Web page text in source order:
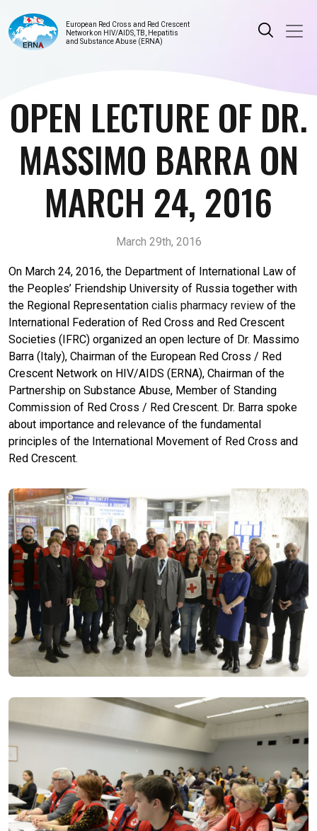
European Red Cross and Red Crescent
Network on HIV/AIDS, TB, Hepatitis
and Substance Abuse (ERNA)
OPEN LECTURE OF DR.
MASSIMO BARRA ON
MARCH 24, 2016
March 29th, 2016
On March 24, 2016, the Department of International Law of
the Peoples’ Friendship University of Russia together with
the Regional Representation cialis pharmacy review of the
International Federation of Red Cross and Red Crescent
Societies (IFRC) organized an open lecture of Dr. Massimo
Barra (Italy), Chairman of the European Red Cross / Red
Crescent Network on HIV/AIDS (ERNA), Chairman of the
Partnership on Substance Abuse, Member of Standing
Commission of Red Cross / Red Crescent. Dr. Barra spoke
about importance and relevance of the fundamental
principles of the International Movement of Red Cross and
Red Crescent.